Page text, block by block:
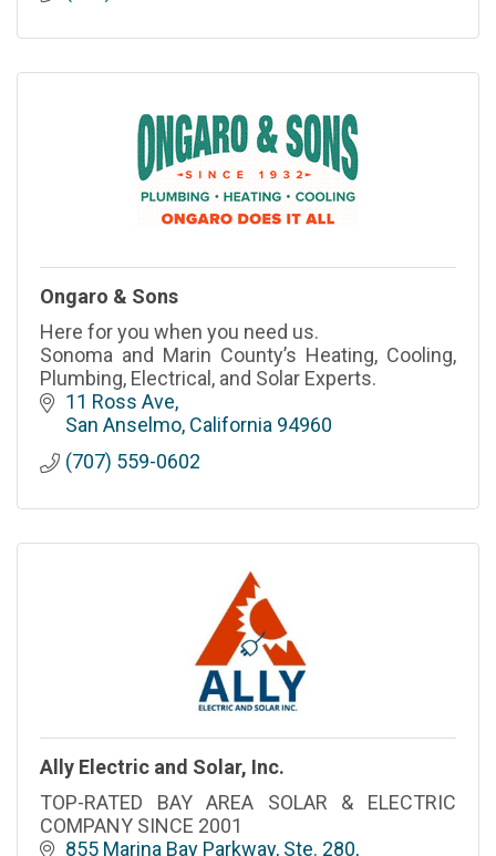
Ongaro & Sons
Here for you when you need us.
Sonoma and Marin County’s Heating, Cooling,
Plumbing, Electrical, and Solar Experts.
11 Ross Ave
San Anselmo California 94960
(707) 559-0602
Ally Electric and Solar, Inc.
TOP-RATED BAY AREA SOLAR & ELECTRIC
COMPANY SINCE 2001
855 Marina Bay Parkway, Ste. 280